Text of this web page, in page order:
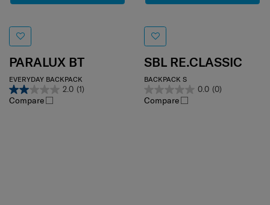
PARALUX BT
EVERYDAY BACKPACK
2.0 (1)
Compare
SBL RE.CLASSIC
BACKPACK S
0.0 (0)
Compare